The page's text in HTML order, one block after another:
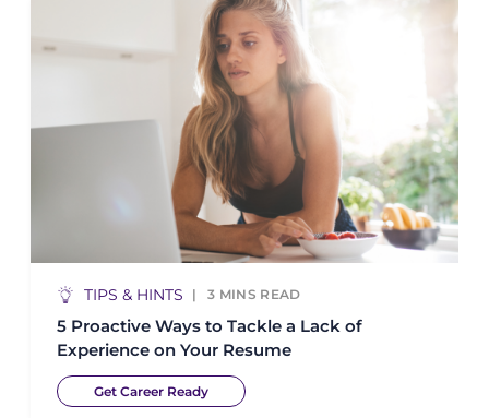
TIPS & HINTS 3 MINS READ
5 Proactive Ways to Tackle a Lack of
Experience on Your Resume
Get Career Ready